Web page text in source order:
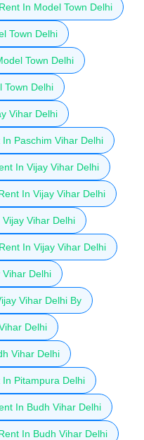
In Model Town Delhi
Town Delhi
Town Delhi
Town Delhi
Vihar Delhi
Paschim Vihar Delhi
In Vijay Vihar Delhi
In Vijay Vihar Delhi
Vihar Delhi
In Vijay Vihar Delhi
Vihar Delhi
Vihar Delhi By
Delhi
Vihar Delhi
Pitampura Delhi
In Budh Vihar Delhi
In Budh Vihar Delhi